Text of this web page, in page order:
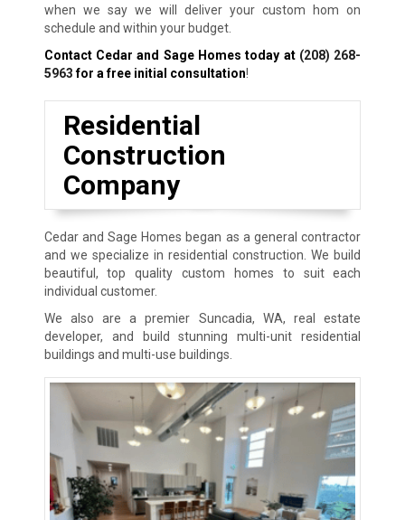
when we say we will deliver your custom hom on
schedule and within your budget.
Contact Cedar and Sage Homes today at (208) 268-
5963for a free initial consultation!
Residential
Construction
Company
Cedar and Sage Homes began as a general contractor
and we specialize in residential construction. We build
beautiful, top quality custom homes to suit each
individual customer.
We also are a premier Suncadia, WA, real estate
developer, and build stunning multi-unit residential
buildings and multi-use buildings.